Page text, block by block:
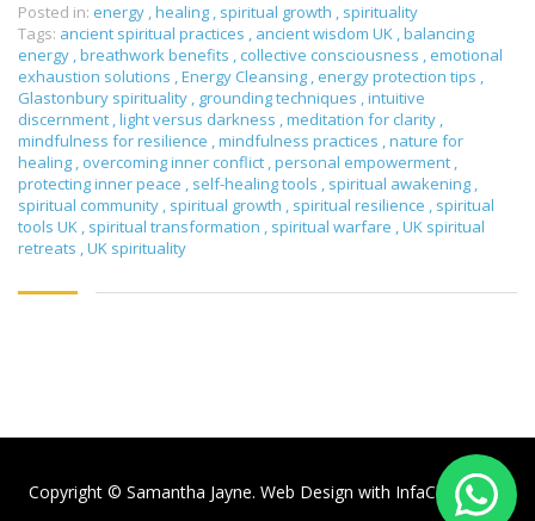
Posted in: energy ,healing , spiritual growth , spirituality
Tags: ancient spiritual practices , ancient wisdom UK ,balancing
energy ,breathwork benefits , collective consciousness , emotional
exhaustion solutions ,Energy Cleansing , energy protection tips ,
Glastonbury spirituality , grounding techniques ,intuitive
discernment ,light versus darkness ,meditation for clarity ,
mindfulness for resilience ,mindfulness practices ,nature for
healing , overcoming inner conflict ,personal empowerment ,
protecting inner peace , self-healing tools , spiritual awakening ,
spiritual community , spiritual growth , spiritual resilience , spiritual
tools UK , spiritual transformation , spiritual warfare ,UK spiritual
retreats ,UK spirituality
Copyright © Samantha Jayne. Web Design with InfaCloud.com